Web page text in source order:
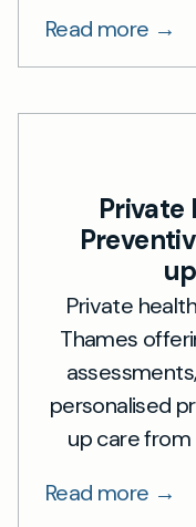
Read more →
Private
Private
Thames
personalised
up care
Read more →